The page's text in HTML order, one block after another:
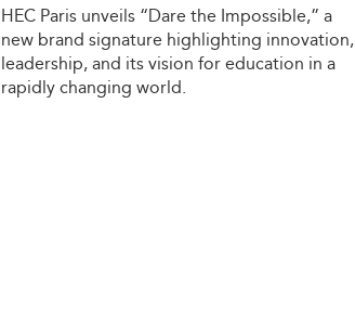
HEC Paris unveils “Dare the Impossible,” a
new brand signature highlighting innovation,
leadership,and itsvision foreducation in a
rapidlychanging world.